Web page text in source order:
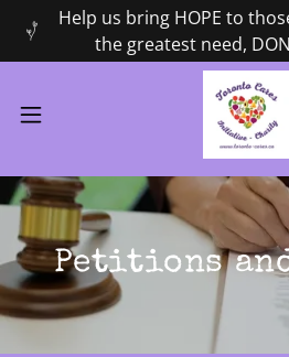
Help us bring HOPE to
the greatest need,
Petitions